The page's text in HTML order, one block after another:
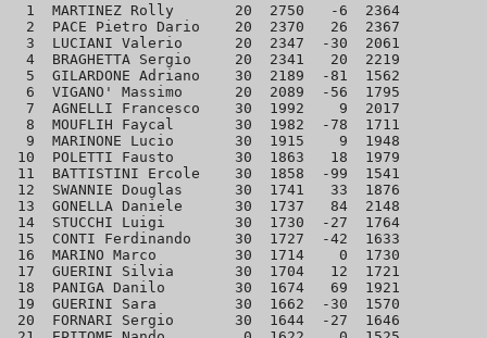
  1  MARTINEZ Rolly       20  2750   -6  2364
  2  PACE Pietro Dario    20  2370   26  2367
  3  LUCIANI Valerio      20  2347  -30  2061
  4  BRAGHETTA Sergio     20  2341   20  2219
  5  GILARDONE Adriano    30  2189  -81  1562
  6  VIGANO' Massimo      20  2089  -56  1795
  7  AGNELLI Francesco    30  1992    9  2017
  8  MOUFLIH Faycal       30  1982  -78  1711
  9  MARINONE Lucio       30  1915    9  1948
10  POLETTI Fausto       30  1863   18  1979
11  BATTISTINI Ercole    30  1858  -99  1541
12  SWANNIE Douglas      30  1741   33  1876
13  GONELLA Daniele      30  1737   84  2148
14  STUCCHI Luigi        30  1730  -27  1764
15  CONTI Ferdinando     30  1727  -42  1633
16  MARINO Marco         30  1714    0  1730
17  GUERINI Silvia       30  1704   12  1721
18  PANIGA Danilo        30  1674   69  1921
19  GUERINI Sara         30  1662  -30  1570
20  FORNARI Sergio       30  1644  -27  1646